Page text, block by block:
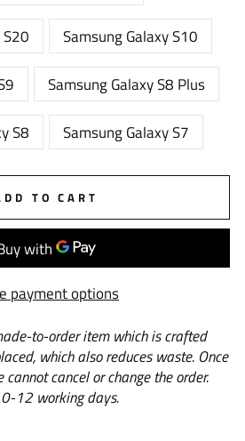
Samsung Galaxy S10
Samsung Galaxy S8 Plus
S8 Samsung Galaxy S7
TO CART
payment options
to-orderitem which is crafted
which also reduces waste. Once
cancel or change the order.
12 working days.